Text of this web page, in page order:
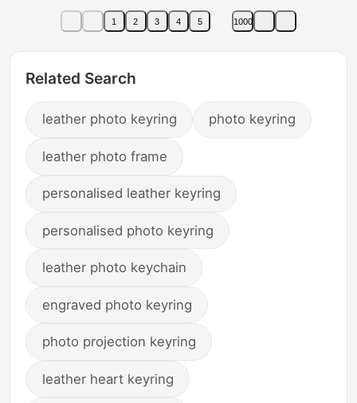
Bag Decoration
1 2 3 4 5 1000
Related Search
leather photo keyring photo keyring
leather photo frame
personalised leather keyring
personalised photo keyring
leather photo keychain
engraved photo keyring
photo projection keyring
leather heart keyring